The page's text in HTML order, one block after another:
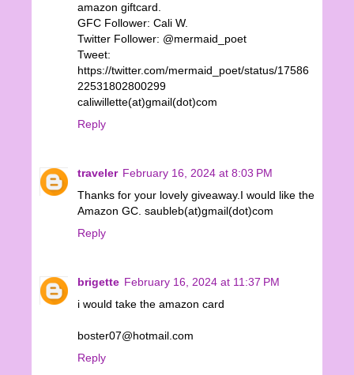
amazon giftcard.
GFC Follower: Cali W.
Twitter Follower: @mermaid_poet
Tweet:
https://twitter.com/mermaid_poet/status/17586
22531802800299
caliwillette(at)gmail(dot)com
Reply
traveler February 16, 2024 at 8:03 PM
Thanks for your lovely giveaway.I would like the
Amazon GC. saubleb(at)gmail(dot)com
Reply
brigette February 16, 2024 at 11:37 PM
i would take the amazon card
boster07@hotmail.com
Reply